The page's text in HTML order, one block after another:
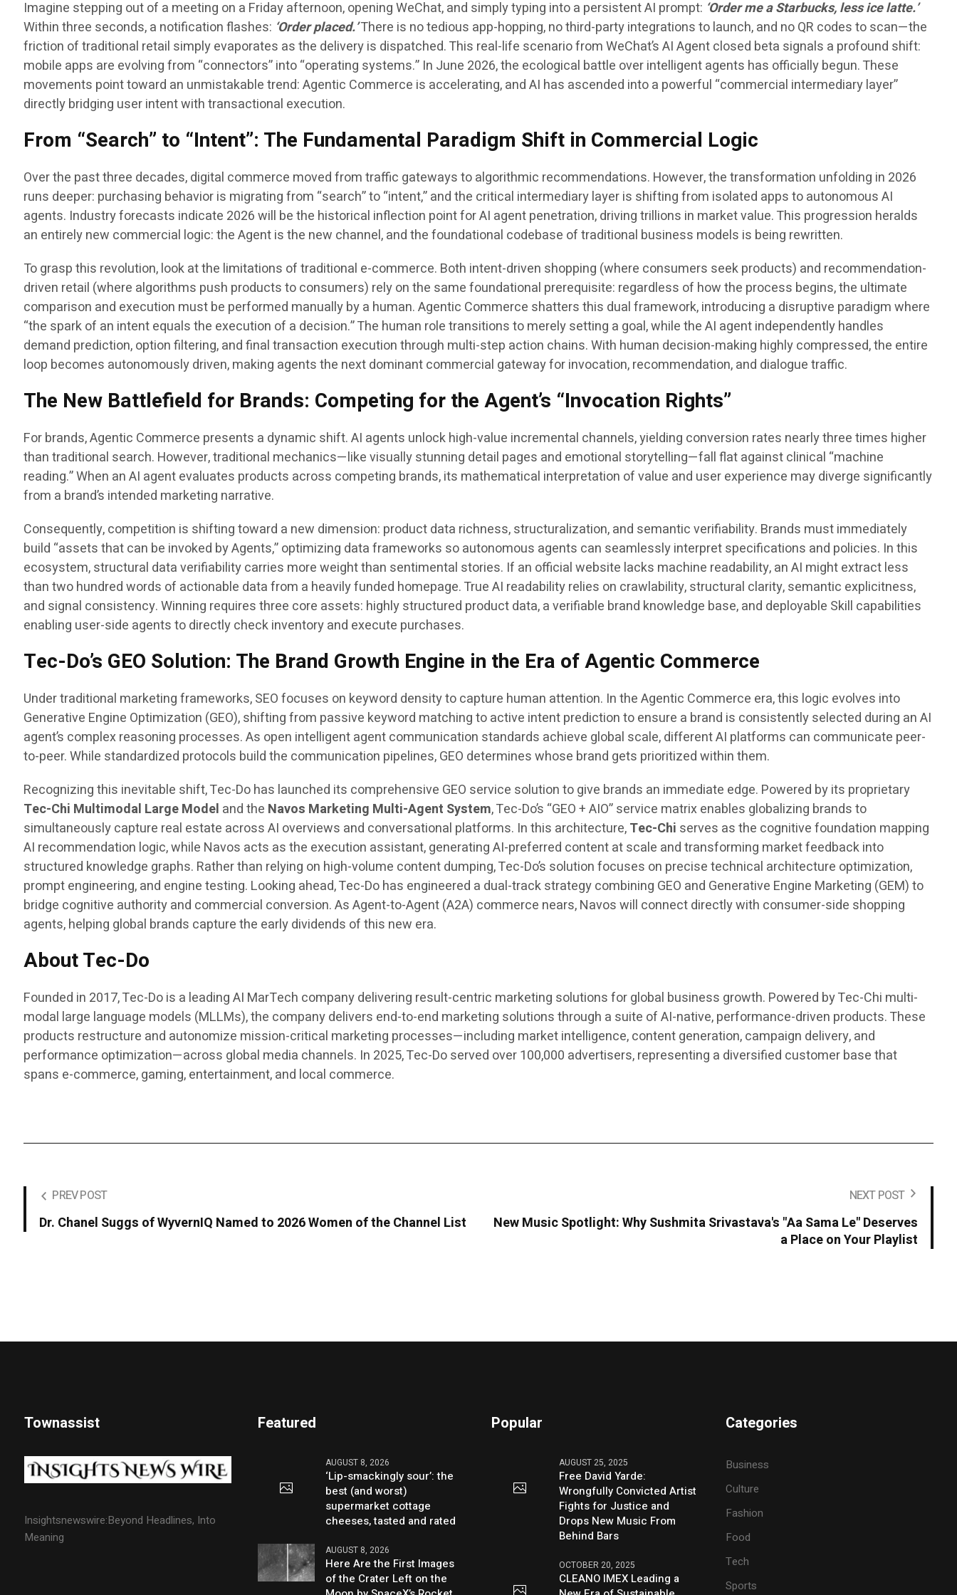
Imagine stepping out of a meeting on a Friday afternoon, opening WeChat, and simply typing into a persistent AI prompt: ‘Order me a Starbucks, less ice latte.’
Within three seconds, a notification flashes: ‘Order placed.’There is no tedious app-hopping, no third-party integrations to launch, and no QR codes to scan—the
friction of traditional retail simply evaporates as the delivery is dispatched. This real-life scenario from WeChat’s AI Agent closed beta signals a profound shift:
mobile apps are evolving from “connectors” into “operating systems.” In June 2026, the ecological battle over intelligent agents has officially begun. These
movements point toward an unmistakable trend: Agentic Commerce is accelerating, and AI has ascended into a powerful “commercial intermediary layer”
directly bridging user intent with transactional execution.
From “Search” to “Intent”: The Fundamental Paradigm Shift in Commercial Logic
Over the past three decades, digital commerce moved from traffic gateways to algorithmic recommendations. However, the transformation unfolding in 2026
runs deeper: purchasing behavior is migrating from “search” to “intent,” and the critical intermediary layer is shifting from isolated apps to autonomous AI
agents. Industry forecasts indicate 2026 will be the historical inflection point for AI agent penetration, driving trillions in market value. This progression heralds
an entirely new commercial logic: the Agent is the new channel, and the foundational codebase of traditional business models is being rewritten.
To grasp this revolution, look at the limitations of traditional e-commerce. Both intent-driven shopping (where consumers seek products) and recommendation-
driven retail (where algorithms push products to consumers) rely on the same foundational prerequisite: regardless of how the process begins, the ultimate
comparison and execution must be performed manually by a human. Agentic Commerce shatters this dual framework, introducing a disruptive paradigm where
“the spark of an intent equals the execution of a decision.” The human role transitions to merely setting a goal, while the AI agent independently handles
demand prediction, option filtering, and final transaction execution through multi-step action chains. With human decision-making highly compressed, the entire
loop becomes autonomously driven, making agents the next dominant commercial gateway for invocation, recommendation, and dialogue traffic.
The New Battlefield for Brands: Competing for the Agent’s “Invocation Rights”
For brands, Agentic Commerce presents a dynamic shift. AI agents unlock high-value incremental channels, yielding conversion rates nearly three times higher
than traditional search. However, traditional mechanics—like visually stunning detail pages and emotional storytelling—fall flat against clinical “machine
reading.” When an AI agent evaluates products across competing brands, its mathematical interpretation of value and user experience may diverge significantly
from a brand’s intended marketing narrative.
Consequently, competition is shifting toward a new dimension: product data richness, structuralization, and semantic verifiability. Brands must immediately
build “assets that can be invoked by Agents,” optimizing data frameworks so autonomous agents can seamlessly interpret specifications and policies. In this
ecosystem, structural data verifiability carries more weight than sentimental stories. If an official website lacks machine readability, an AI might extract less
than two hundred words of actionable data from a heavily funded homepage. True AI readability relies on crawlability, structural clarity, semantic explicitness,
and signal consistency. Winning requires three core assets: highly structured product data, a verifiable brand knowledge base, and deployable Skill capabilities
enabling user-side agents to directly check inventory and execute purchases.
Tec-Do’s GEO Solution: The Brand Growth Engine in the Era of Agentic Commerce
Under traditional marketing frameworks, SEO focuses on keyword density to capture human attention. In the Agentic Commerce era, this logic evolves into
Generative Engine Optimization (GEO), shifting from passive keyword matching to active intent prediction to ensure a brand is consistently selected during an AI
agent’s complex reasoning processes. As open intelligent agent communication standards achieve global scale, different AI platforms can communicate peer-
to-peer. While standardized protocols build the communication pipelines, GEO determines whose brand gets prioritized within them.
Recognizing this inevitable shift, Tec-Do has launched its comprehensive GEO service solution to give brands an immediate edge. Powered by its proprietary
Tec-Chi Multimodal Large Model and the Navos Marketing Multi-Agent System, Tec-Do’s “GEO + AIO” service matrix enables globalizing brands to
simultaneously capture real estate across AI overviews and conversational platforms. In this architecture,Tec-Chi serves as the cognitive foundation mapping
AI recommendation logic, while Navos acts as the execution assistant, generating AI-preferred content at scale and transforming market feedback into
structured knowledge graphs. Rather than relying on high-volume content dumping, Tec-Do’s solution focuses on precise technical architecture optimization,
prompt engineering, and engine testing. Looking ahead, Tec-Do has engineered a dual-track strategy combining GEO and Generative Engine Marketing (GEM) to
bridge cognitive authority and commercial conversion. As Agent-to-Agent (A2A) commerce nears, Navos will connect directly with consumer-side shopping
agents, helping global brands capture the early dividends of this new era.
About Tec-Do
Founded in 2017, Tec-Do is a leading AI MarTech company delivering result-centric marketing solutions for global business growth. Powered by Tec-Chi multi-
modal large language models (MLLMs), the company delivers end-to-end marketing solutions through a suite of AI-native, performance-driven products. These
products restructure and autonomize mission-critical marketing processes—including market intelligence, content generation, campaign delivery, and
performance optimization—across global media channels. In 2025, Tec-Do served over 100,000 advertisers, representing a diversified customer base that
spans e-commerce, gaming, entertainment, and local commerce.
PREV POST
Dr. Chanel Suggs of WyvernIQ Named to 2026 Women of the Channel List
NEXT POST
New Music Spotlight: Why Sushmita Srivastava's "Aa Sama Le" Deserves
a Place on Your Playlist
Townassist
Insightsnewswire:Beyond Headlines, Into
Meaning
Featured
AUGUST 8, 2026
‘Lip-smackingly sour’: the
best (and worst)
supermarket cottage
cheeses, tasted and rated
AUGUST 8, 2026
Here Are the First Images
of the Crater Left on the
Popular
AUGUST 25, 2025
Free David Yarde:
Wrongfully Convicted Artist
Fights for Justice and
Drops New Music From
Behind Bars
OCTOBER 20, 2025
CLEANO IMEX Leading a
Categories
Business
Culture
Fashion
Food
Tech
Sports